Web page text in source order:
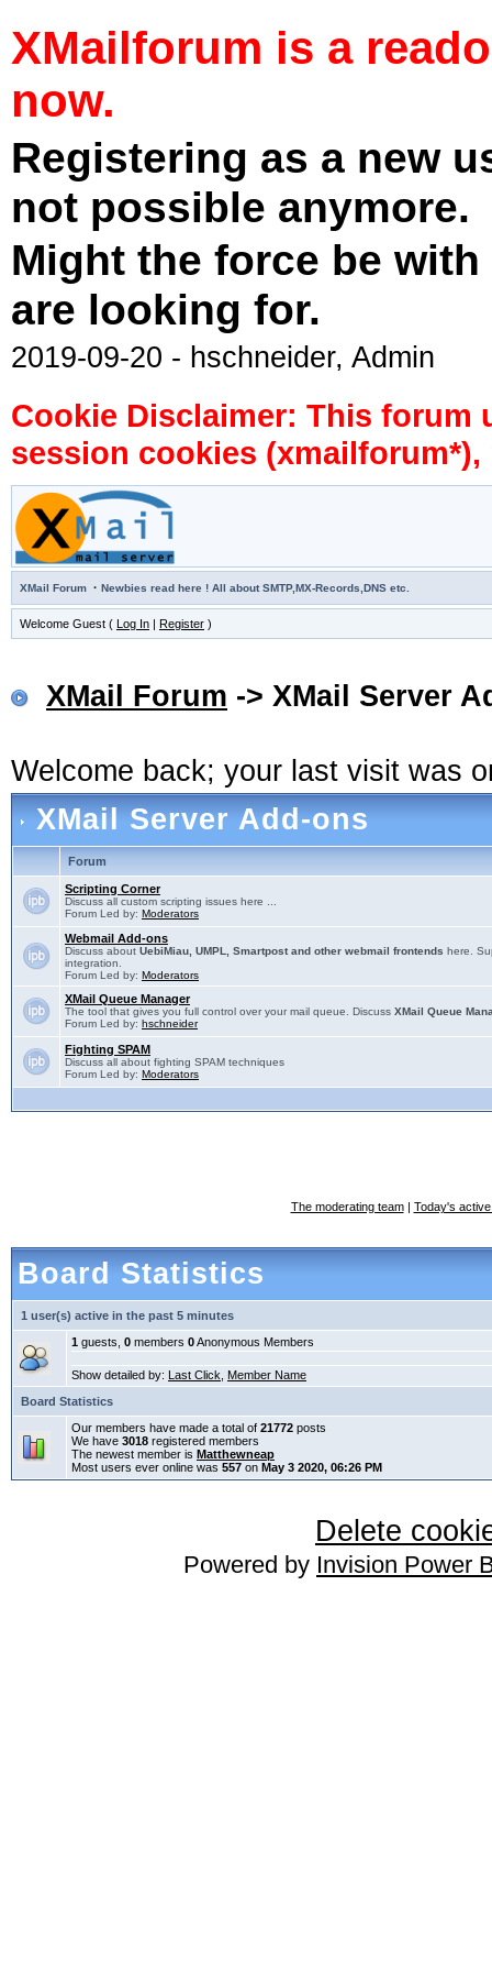
XMailforum is a
now.
Registering as a new
not possible anymore.
Might the force be
are looking for.
2019-09-20 - hschneider, Admin
Cookie Disclaimer: This forum
session cookies
XMail Forum · Newbies read here ! All about SMTP,MX-Records,DNS etc.
Welcome Guest ( Log In | Register )
XMail Forum -> XMail Server
Welcome back; your last visit was
XMail Server Add-ons
Forum
Scripting Corner
Discuss all custom scripting issues here ...
Forum Led by: Moderators
Webmail Add-ons
Discuss about UebiMiau, UMPL, Smartpost and other webmail frontends here.
integration.
Forum Led by: Moderators
XMail Queue Manager
The tool that gives you full control over your mail queue. Discuss XMail Queue
Forum Led by: hschneider
Fighting SPAM
Discuss all about fighting SPAM techniques
Forum Led by: Moderators
The moderating team| Today's
Board Statistics
1 user(s) active in the past 5 minutes
1 guests, 0 members 0Anonymous Members
Show detailed by: Last Click
Member Name
Board Statistics
Our members have made a total of 21772 posts
We have 3018 registered members
The newest member is Matthewneap
Most users ever online was 557 on May 3 2020, 06:26 PM
Delete
Powered by Invision Power